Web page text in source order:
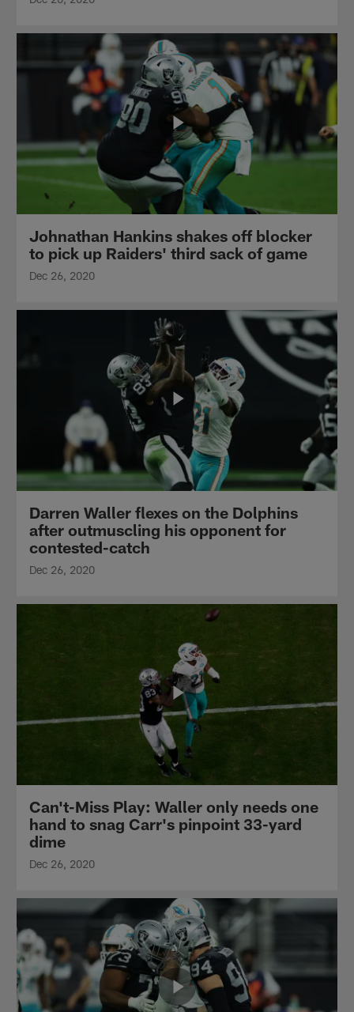
Johnathan Hankins shakes off blocker
to pick up Raiders' third sack of game
Dec 26, 2020
Darren Waller flexes on the Dolphins
after outmuscling his opponent for
contested-catch
Dec 26, 2020
Can't-Miss Play: Waller only needs one
hand to snag Carr's pinpoint 33-yard
dime
Dec 26, 2020